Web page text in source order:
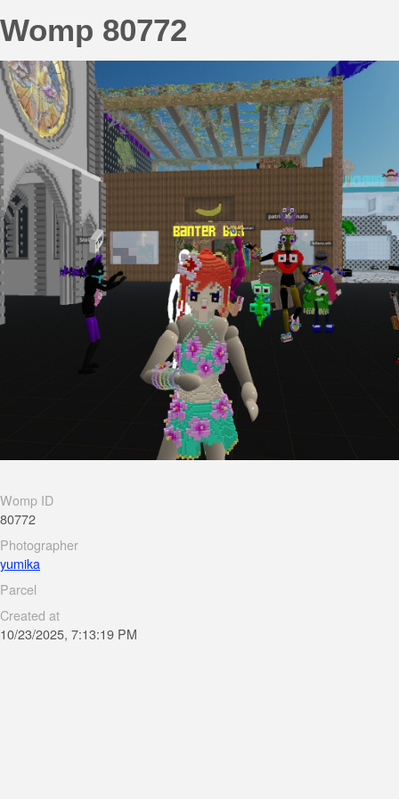
Womp 80772
Womp ID
80772
Photographer
yumika
Parcel
Created at
10/23/2025, 7:13:19 PM